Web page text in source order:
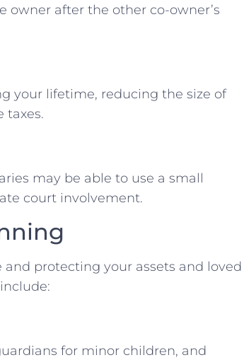
owner after the other co-owner’s
your lifetime, reducing the size of
taxes.
may be able to use a small
court involvement.
protecting your assets and loved
for minor children, and